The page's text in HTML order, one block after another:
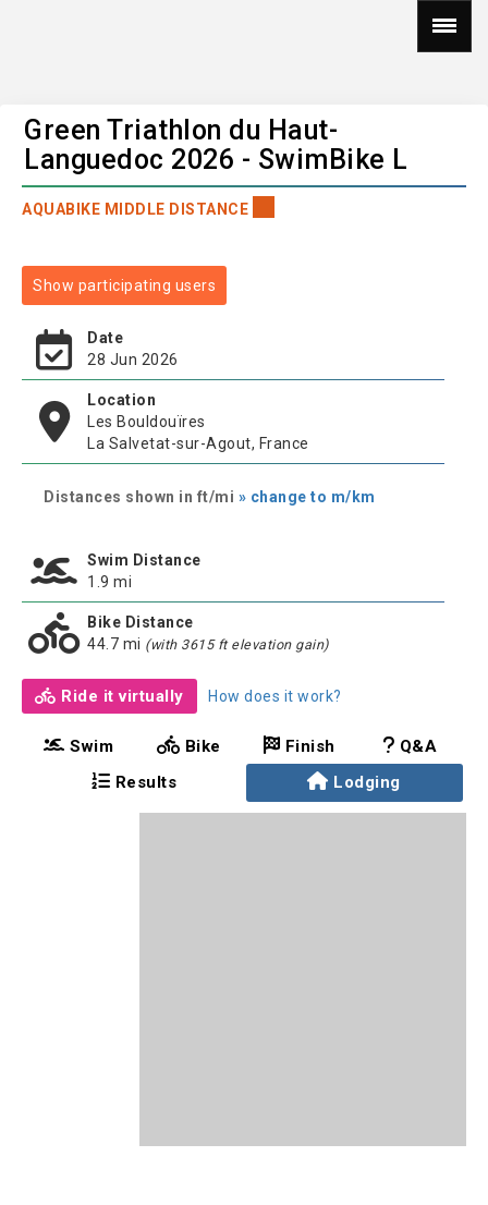
Green Triathlon du Haut-
Languedoc 2026 - SwimBike L
AQUABIKE MIDDLE DISTANCE
Show participating users
Date
28 Jun 2026
Location
Les Bouldouïres
La Salvetat-sur-Agout, France
Distances shown in ft/mi » change to m/km
Swim Distance
1.9 mi
Bike Distance
44.7 mi (with 3615 ft elevation gain)
Ride it virtually How does it work?
Swim Bike Finish
Q&A
Results
Lodging